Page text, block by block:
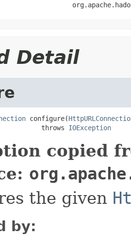
Detail
configure(
throws
IOException
copied
the given
by: